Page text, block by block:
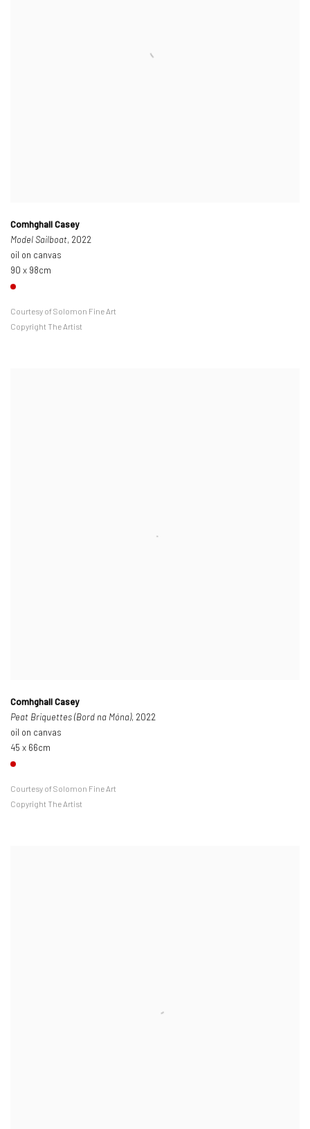
Comhghall Casey
Model Sailboat, 2022
oil on canvas
90 x 98cm
Courtesy of Solomon Fine Art
Copyright The Artist
Comhghall Casey
Peat Briquettes (Bord na Móna), 2022
oil on canvas
45 x 66cm
Courtesy of Solomon Fine Art
Copyright The Artist